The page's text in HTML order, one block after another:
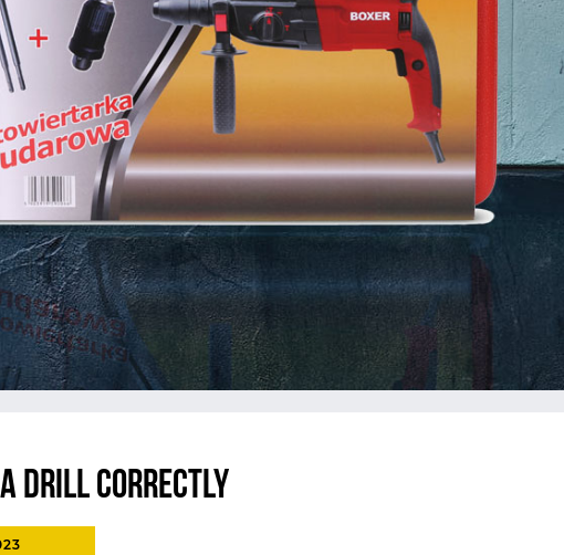
a Drill correctly